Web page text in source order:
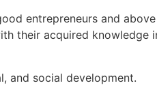
entrepreneurs and
their acquired knowledge
and social development.